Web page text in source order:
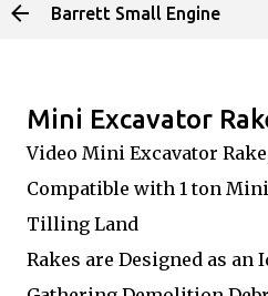
Skip to
Barrett Small Engine
Mini Excavator
Video Mini Excavator
Compatible with 1 ton
Tilling Land
Rakes are Designed as an